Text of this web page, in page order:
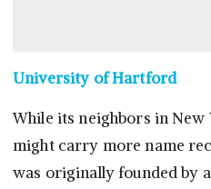
University of Hartford
While its neighbors in New
might carry more name
was originally founded by